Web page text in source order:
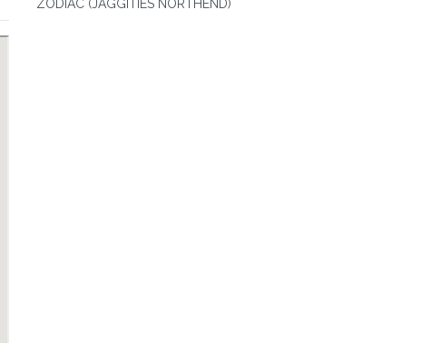
ZODIAC (JAGGITIES NORTHEND)